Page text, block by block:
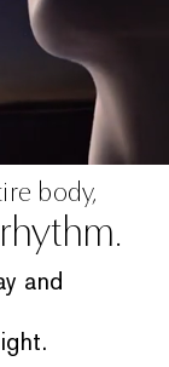
body,
and